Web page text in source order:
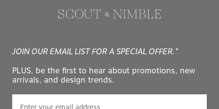
JOIN OUR EMAIL LIST FOR A SPECIAL OFFER.*
PLUS, be the first to hear about promotions, new
arrivals, and design trends.